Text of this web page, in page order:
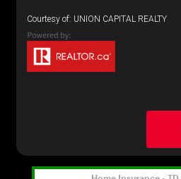
Courtesy of: UNION CAPITAL REALTY